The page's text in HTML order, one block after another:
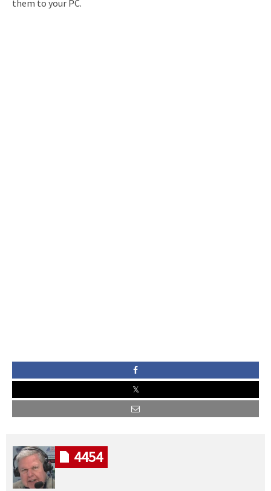
them to your PC.
4454